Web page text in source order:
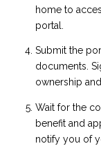
home to
portal.
Submit the
documents.
ownership
Wait for the
benefit and
notify you of